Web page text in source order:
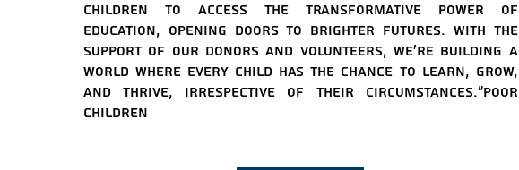
children to access the transformative power of
education, opening doors to brighter futures. With the
support of our donors and volunteers, we're building a
world where every child has the chance to learn, grow,
and thrive, irrespective of their circumstances."poor
children